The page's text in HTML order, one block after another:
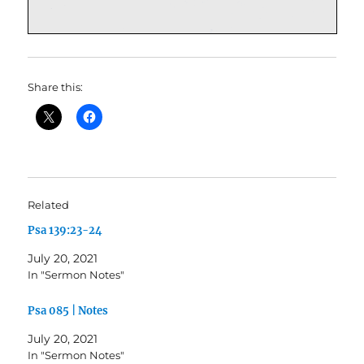
Share this:
Related
Psa 139:23-24
July 20, 2021
In "Sermon Notes"
Psa 085 | Notes
July 20, 2021
In "Sermon Notes"